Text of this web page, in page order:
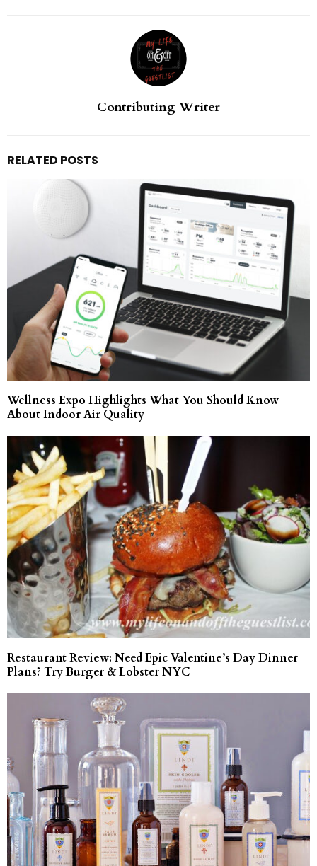
Contributing Writer
RELATED POSTS
Wellness Expo Highlights What You Should Know
About Indoor Air Quality
Restaurant Review: Need Epic Valentine’s Day Dinner
Plans? Try Burger & Lobster NYC